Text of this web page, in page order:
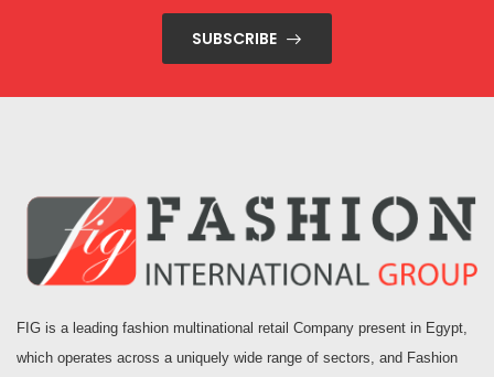
SUBSCRIBE
FIG is a leading fashion multinational retail Company present in Egypt,
which operates across a uniquely wide range of sectors, and Fashion